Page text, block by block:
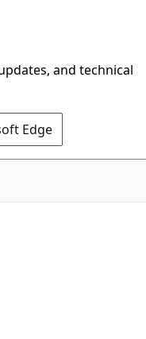
and technical
Edge